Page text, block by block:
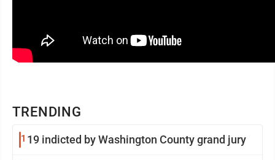
TRENDING
1 19 indicted by Washington County grand jury